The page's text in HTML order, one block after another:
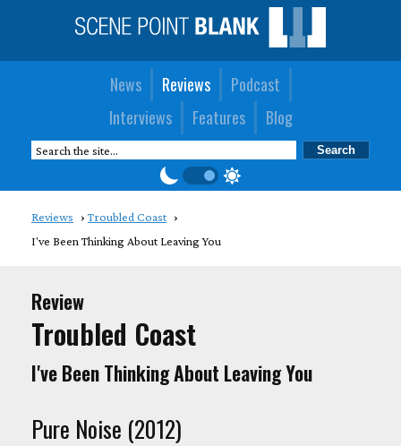
News Reviews
Podcast
Interviews
Features Blog
Reviews
Troubled Coast
I've Been Thinking About Leaving You
Review
Troubled Coast
I've Been Thinking About Leaving You
Pure Noise (2012)